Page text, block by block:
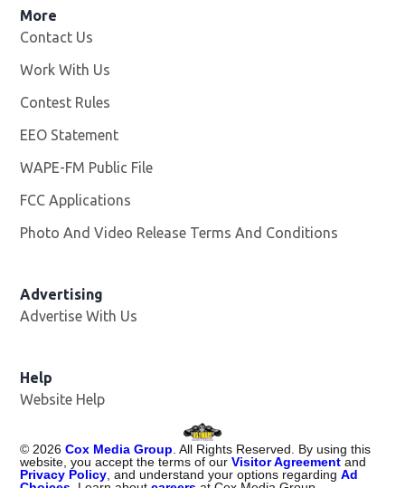
More
Contact Us
Work With Us
Contest Rules
EEO Statement
WAPE-FM Public File
FCC Applications
Photo And Video Release Terms And Conditions
Advertising
Advertise With Us
Help
Website Help
©2026 Cox Media Group. All Rights Reserved. By using this
website, you accept the terms of ourVisitor Agreement and
Privacy Policy, and understand your options regardingAd